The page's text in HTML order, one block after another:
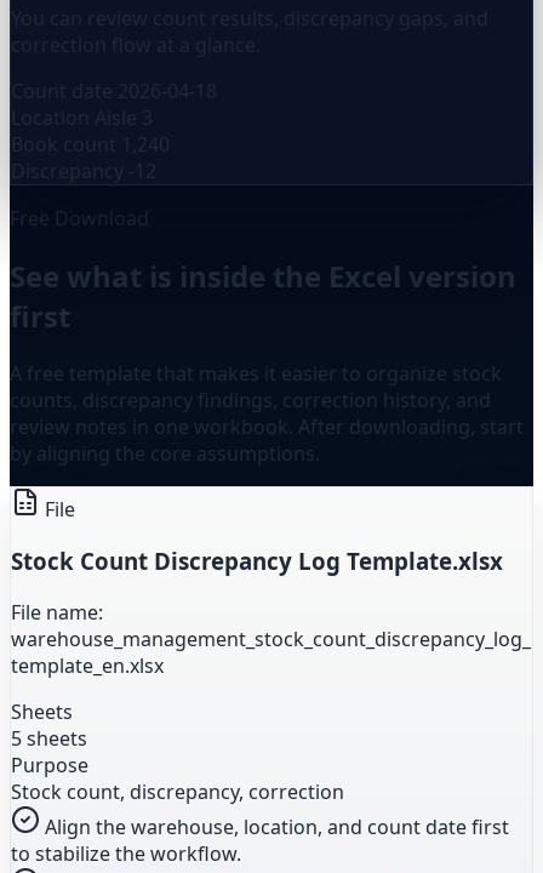
You can review count results, discrepancy gaps, and
correction flow at a glance.
Count date 2026-04-18
Location
Aisle 3
Book count
1,240
Discrepancy
-12
Free Download
See what is inside the Excel version
first
A free template that makes it easier to organize stock
counts, discrepancy findings, correction history, and
review notes in one workbook. After downloading, start
by aligning the core assumptions.
File
Stock Count Discrepancy Log Template.xlsx
File name:
warehouse_management_stock_count_discrepancy_log_
template_en.xlsx
Sheets
5 sheets
Purpose
Stock count, discrepancy, correction
Align the warehouse, location, and count date first
to stabilize the workflow.